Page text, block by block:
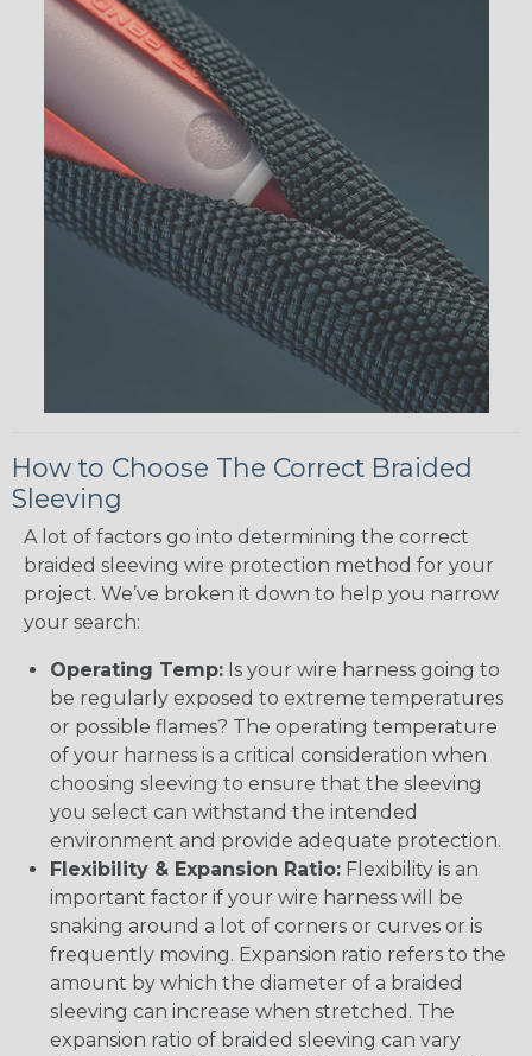
How to Choose The Correct Braided
Sleeving
A lot of factors go into determining the correct
braided sleeving wire protection method for your
project. We’ve broken it down to help you narrow
your search:
Operating Temp: Is your wire harness going to
be regularly exposed to extreme temperatures
or possible flames? The operating temperature
of your harness is a critical consideration when
choosing sleeving to ensure that the sleeving
you select can withstand the intended
environment and provide adequate protection.
Flexibility & Expansion Ratio: Flexibility is an
important factor if your wire harness will be
snaking around a lot of corners or curves or is
frequently moving. Expansion ratio refers to the
amount by which the diameter of a braided
sleeving can increase when stretched. The
expansion ratio of braided sleeving can vary